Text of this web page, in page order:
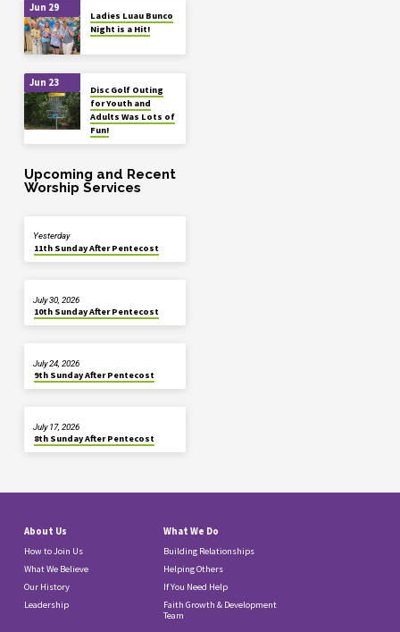
Jun 29
Ladies Luau Bunco
Night is a Hit!
Jun 23
Disc Golf Outing
for Youth and
Adults Was Lots of
Fun!
Upcoming and Recent
Worship Services
11th Sunday After Pentecost
Yesterday
10th Sunday After Pentecost
July 30, 2026
9th Sunday After Pentecost
July 24, 2026
8th Sunday After Pentecost
July 17, 2026
About Us
How to Join Us
What We Believe
Our History
Leadership
What We Do
Building Relationships
Helping Others
If You Need Help
Faith Growth & Development
Team